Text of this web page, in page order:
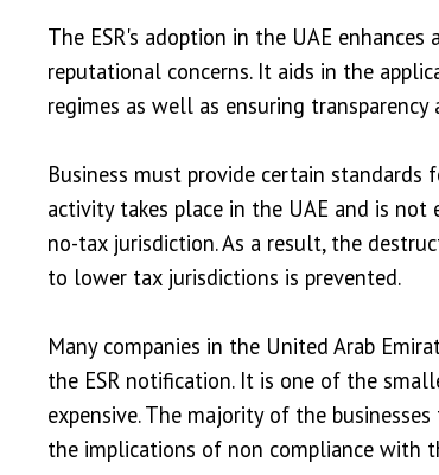
The ESR's adoption in the UAE
reputational concerns. It aids in the
regimes as well as ensuring transparency
Business must provide certain
activity takes place in the UAE and is
no-tax jurisdiction. As a result, the
to lower tax jurisdictions is prevented.
Many companies in the United Arab
the ESR notification. It is one of the
expensive. The majority of the
the implications of non compliance with